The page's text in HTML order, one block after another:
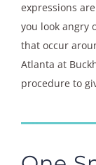
expressions
you look angry
that occur
Atlanta at
procedure to